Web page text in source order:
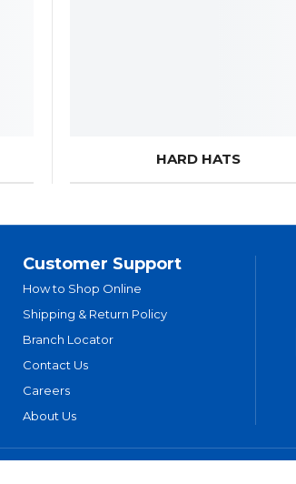
HARD HATS
Customer Support
How to Shop Online
Shipping & Return Policy
Branch Locator
Contact Us
Careers
About Us